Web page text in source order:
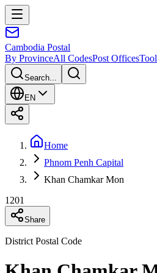
Cambodia Postal
By ProvinceAll CodesPost Offices
Search...
EN
Home
Phnom Penh Capital
Khan Chamkar Mon
1201
Share
District Postal Code